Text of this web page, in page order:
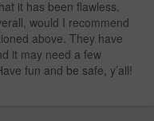
it has been flawless.
would I recommend
above. They have
it may need a few
fun and be safe, y’all!